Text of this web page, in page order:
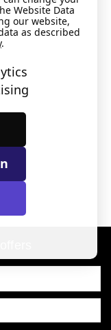
Website Data
our website,
as described
.